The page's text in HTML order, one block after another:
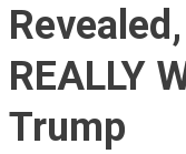
REALLY
Trump